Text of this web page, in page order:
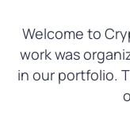
Welcome to
work was
in our portfolio.